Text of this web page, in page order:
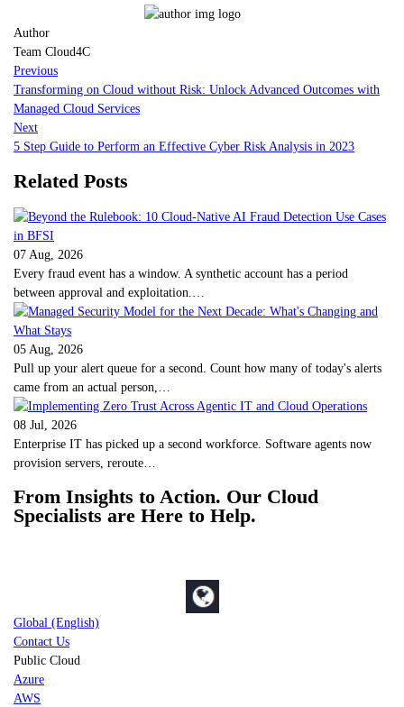
Author
Team Cloud4C
Previous
Transforming on Cloud without Risk: Unlock Advanced Outcomes with
Managed Cloud Services
Next
5 Step Guide to Perform an Effective Cyber Risk Analysis in 2023
Related Posts
07 Aug, 2026
Every fraud event has a window. A synthetic account has a period
between approval and exploitation.…
05 Aug, 2026
Pull up your alert queue for a second. Count how many of today's alerts
came from an actual person,…
08 Jul, 2026
Enterprise IT has picked up a second workforce. Software agents now
provision servers, reroute…
From Insights to Action. Our Cloud
Specialists are Here to Help.
Global (English)
Contact Us
Public Cloud
Azure
AWS